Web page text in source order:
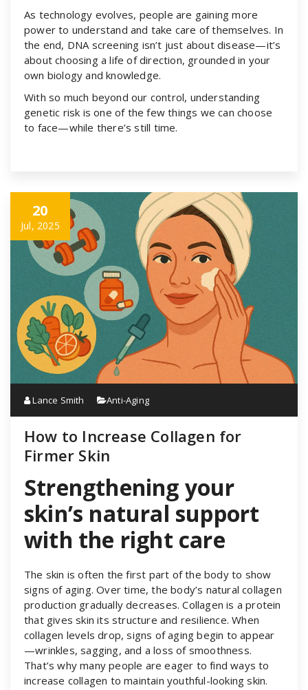
As technology evolves, people are gaining more
power to understand and take care of themselves. In
the end, DNA screening isn’t just about disease—it’s
about choosing a life of direction, grounded in your
own biology and knowledge.
With so much beyond our control, understanding
genetic risk is one of the few things we can choose
to face—while there’s still time.
20
Jul, 2025
Lance Smith Anti-Aging
How to Increase Collagen for
Firmer Skin
Strengthening your
skin’s natural support
with the right care
The skin is often the first part of the body to show
signs of aging. Over time, the body’s natural collagen
production gradually decreases. Collagen is a protein
that gives skin its structure and resilience. When
collagen levels drop, signs of aging begin to appear
—wrinkles, sagging, and a loss of smoothness.
That’s why many people are eager to find ways to
increase collagen to maintain youthful-looking skin.